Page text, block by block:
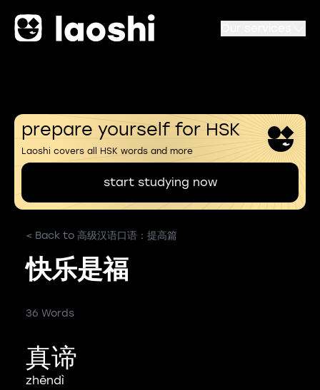
prepare yourself for HSK
Laoshi covers all HSK words and more
start studying now
< Back to 高级汉语口语：提高篇
快乐是福
36 Words
真谛
zhēndì